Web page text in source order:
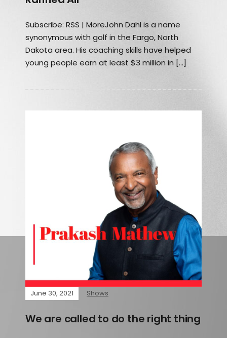
Subscribe: RSS | MoreJohn Dahl is a name
synonymous with golf in the Fargo, North
Dakota area. His coaching skills have helped
young people earn at least $3 million in […]
June 30, 2021 Shows
We are called to do the right thing